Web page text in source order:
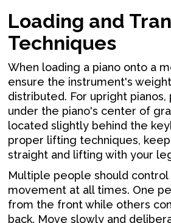
Loading and
Techniques
When loading a piano onto a
ensure the instrument's
distributed. For upright
under the piano's center of
located slightly behind the
proper lifting techniques,
straight and lifting with your
Multiple people should control
movement at all times. One
from the front while others
back. Move slowly and